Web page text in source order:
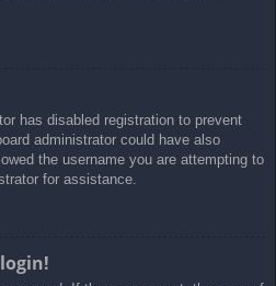
has disabled registration to prevent
administrator could have also
the username you are attempting to
for assistance.